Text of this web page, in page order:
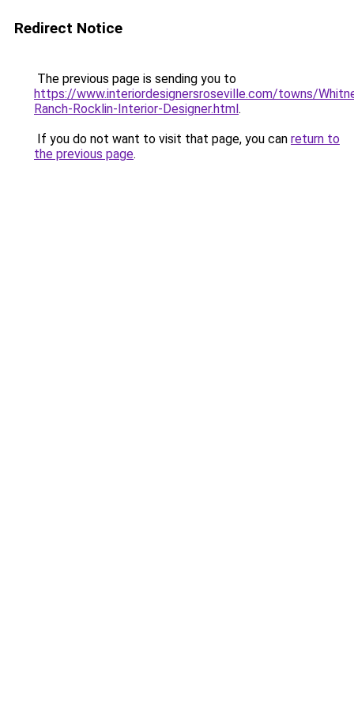
Redirect Notice
The previous page is sending you to
https://www.interiordesignersroseville.com/towns/
Ranch-Rocklin-Interior-Designer.html.
If you do not want to visit that page, you can return to
the previous page.